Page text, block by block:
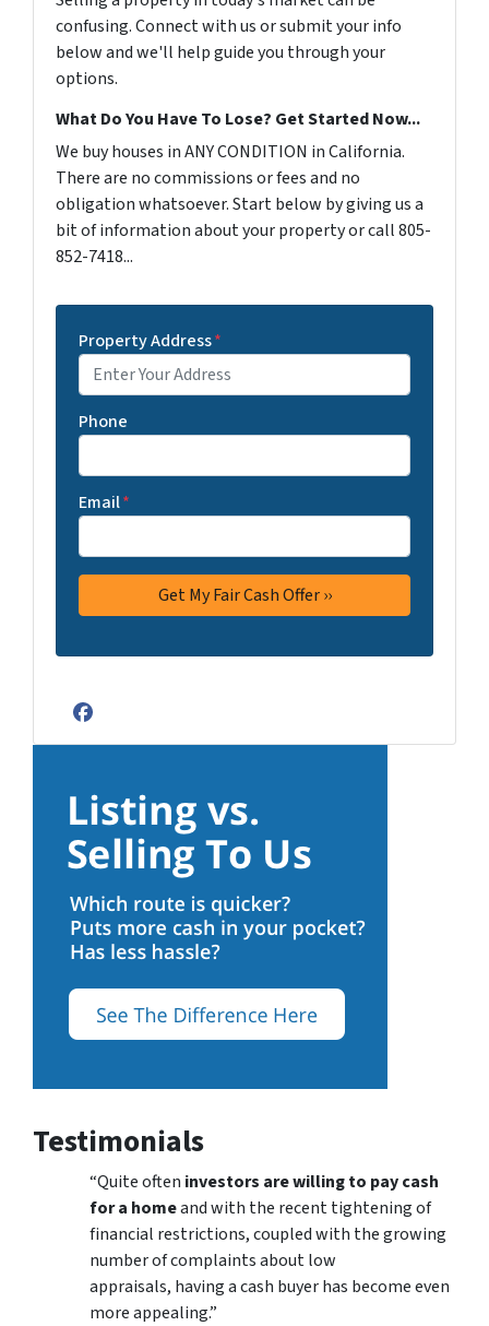
confusing. Connect with us or submit your info
below and we'll help guide you through your
options.
What Do You Have To Lose? Get Started Now...
We buy houses in ANY CONDITION in California.
There are no commissions or fees and no
obligation whatsoever. Start below by giving us a
bit of information about your property or call 805-
852-7418...
Property Address*
Phone
Email*
Facebook
Testimonials
“Quite often investors are willing to pay cash
for a homeand with the recent tightening of
financial restrictions, coupled with the growing
number of complaints about low
appraisals, having a cash buyer has become even
more appealing.”